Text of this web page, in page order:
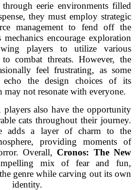
eerie environments filled
they must employ strategic
management to fend off the
mechanics encourage exploration
players to utilize various
combat threats. However, the
feel frustrating, as some
echo the design choices of its
may not resonate with everyone.
also have the opportunity
cats throughout their journey.
adds a layer of charm to the
providing moments of
Overall, Cronos: The New
mix of fear and fun,
genre while carving out its own
identity.